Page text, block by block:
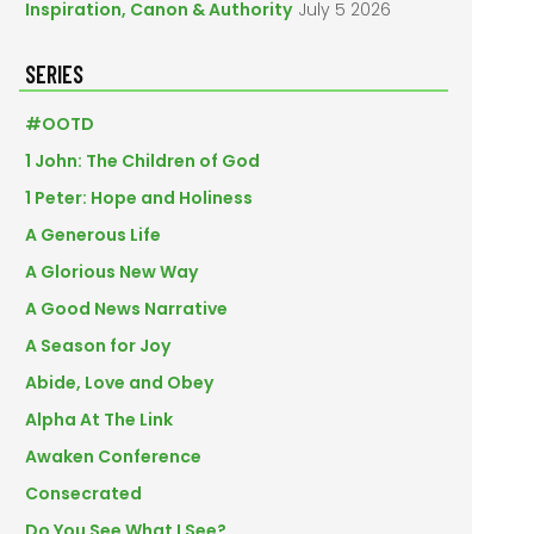
Inspiration, Canon & Authority July 5 2026
SERIES
#OOTD
1 John: The Children of God
1 Peter: Hope and Holiness
A Generous Life
A Glorious New Way
A Good News Narrative
A Season for Joy
Abide, Love and Obey
Alpha At The Link
Awaken Conference
Consecrated